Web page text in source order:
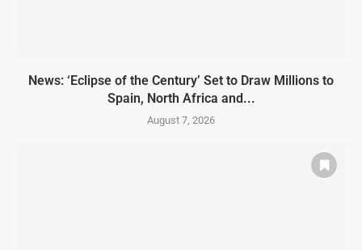
News: ‘Eclipse of the Century’ Set to Draw Millions to
Spain, North Africa and...
August 7, 2026